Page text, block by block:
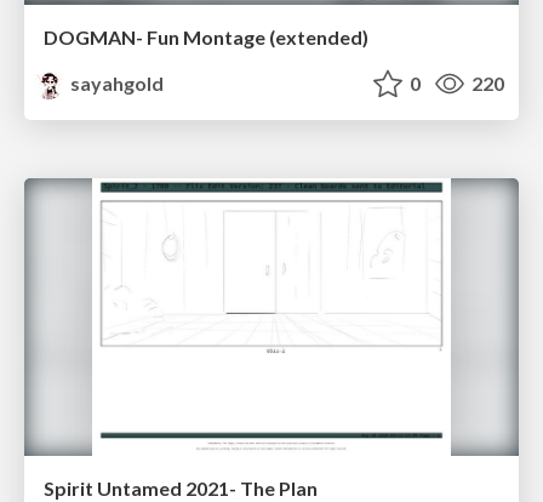
DOGMAN- Fun Montage (extended)
sayahgold
0 220
Spirit Untamed 2021- The Plan